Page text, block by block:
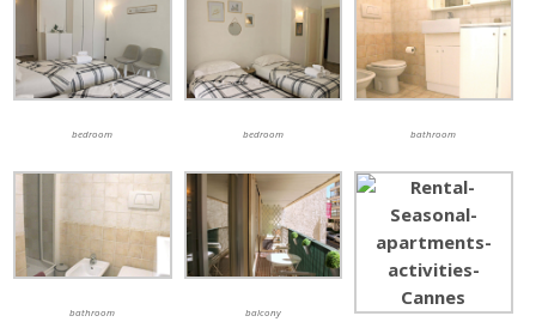
bedroom bedroom bathroom
bathroom balcony